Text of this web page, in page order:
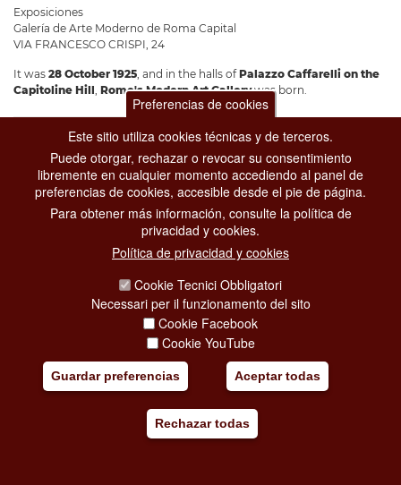
Exposiciones
Galería de Arte Moderno de Roma Capital
VIA FRANCESCO CRISPI, 24
It was 28 October 1925 , and in the halls ofPalazzo Caffarelli on the
Capitoline Hill Rome's Modern Art Gallerywas born.
Añadir mi viaje
Preferencias de cookies
Este sitio utiliza cookies técnicas y de terceros.
Puede otorgar, rechazar o revocar su consentimiento
libremente en cualquier momento accediendo al panel de
preferencias de cookies, accesible desde el pie de página.
Para obtener más información, consulte la política de
privacidad y cookies.
Política de privacidad y cookies
Cookie Tecnici Obbligatori
Necessari per il funzionamento del sito
Cookie Facebook
Cookie YouTube
Guardar preferencias Aceptar todas
Rechazar todas